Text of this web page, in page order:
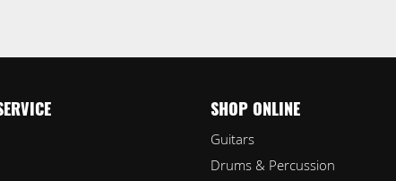
SHOP ONLINE
Guitars
Drums & Percussion